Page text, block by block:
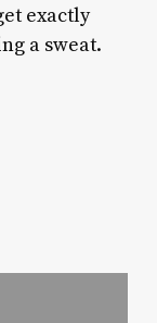
exactly
a sweat.